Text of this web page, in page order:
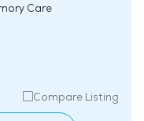
Care
Compare Listing